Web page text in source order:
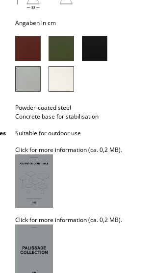
& Bedding Accessories
Angaben in cm
Powder-coated steel
Concrete base for stabilisation
Suitable for outdoor use
Click for more information (ca. 0,2 MB).
Click for more information (ca. 0,2 MB).